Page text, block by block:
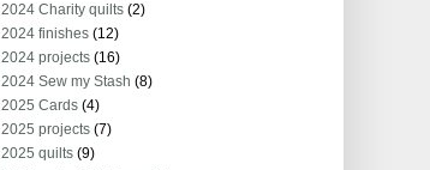
2024 Charity quilts (2)
2024 finishes (12)
2024 projects (16)
2024 Sew my Stash (8)
2025 Cards (4)
2025 projects (7)
2025 quilts (9)